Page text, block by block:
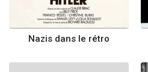
Nazis dans le rétro